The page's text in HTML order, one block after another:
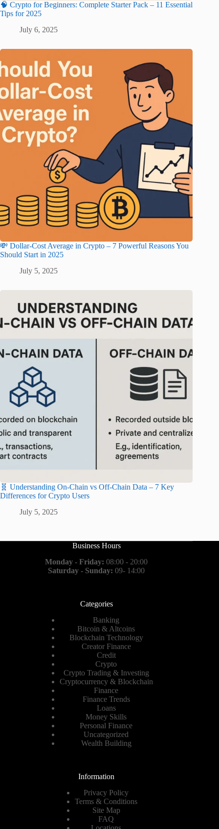
🧠 Crypto for Beginners: Complete Starter Pack – 11 Essential
Tips for 2025
July 6, 2025
💸 Dollar-Cost Average in Crypto – 7 Powerful Reasons You
Should Start in 2025
July 5, 2025
🧬 Understanding On-Chain vs Off-Chain Data – 7 Key
Differences for Crypto Users
July 5, 2025
Business Hours
Monday - Friday: 08:00 - 20:00
Saturday - Sunday: 09- 14:00
Categories
Banking
Bitcoin & Altcoins
Blockchain Technology
Creator Finance
Credit
Crypto
Crypto Trading & Investing
Cryptocurrency & Blockchain
Finance
Finance Trends
Loans
Money Skills
Personal Finance
Uncategorized
Wealth Building
Information
Privacy Policy
Terms & Conditions
Site Map
FAQ